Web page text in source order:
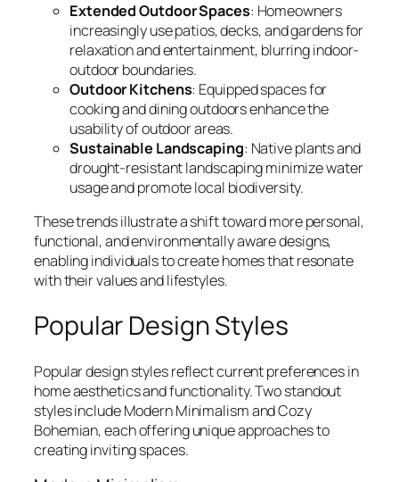
Extended Outdoor Spaces: Homeowners
increasingly use patios, decks, and gardens for
relaxation and entertainment, blurring indoor-
outdoor boundaries.
Outdoor Kitchens: Equipped spaces for
cooking and dining outdoors enhance the
usability of outdoor areas.
Sustainable Landscaping: Native plants and
drought-resistant landscaping minimize water
usage and promote local biodiversity.
These trends illustrate a shift toward more personal,
functional, and environmentally aware designs,
enabling individuals to create homes that resonate
with their values and lifestyles.
Popular Design Styles
Popular design styles reflect current preferences in
home aesthetics and functionality. Two standout
styles include Modern Minimalism and Cozy
Bohemian, each offering unique approaches to
creating inviting spaces.